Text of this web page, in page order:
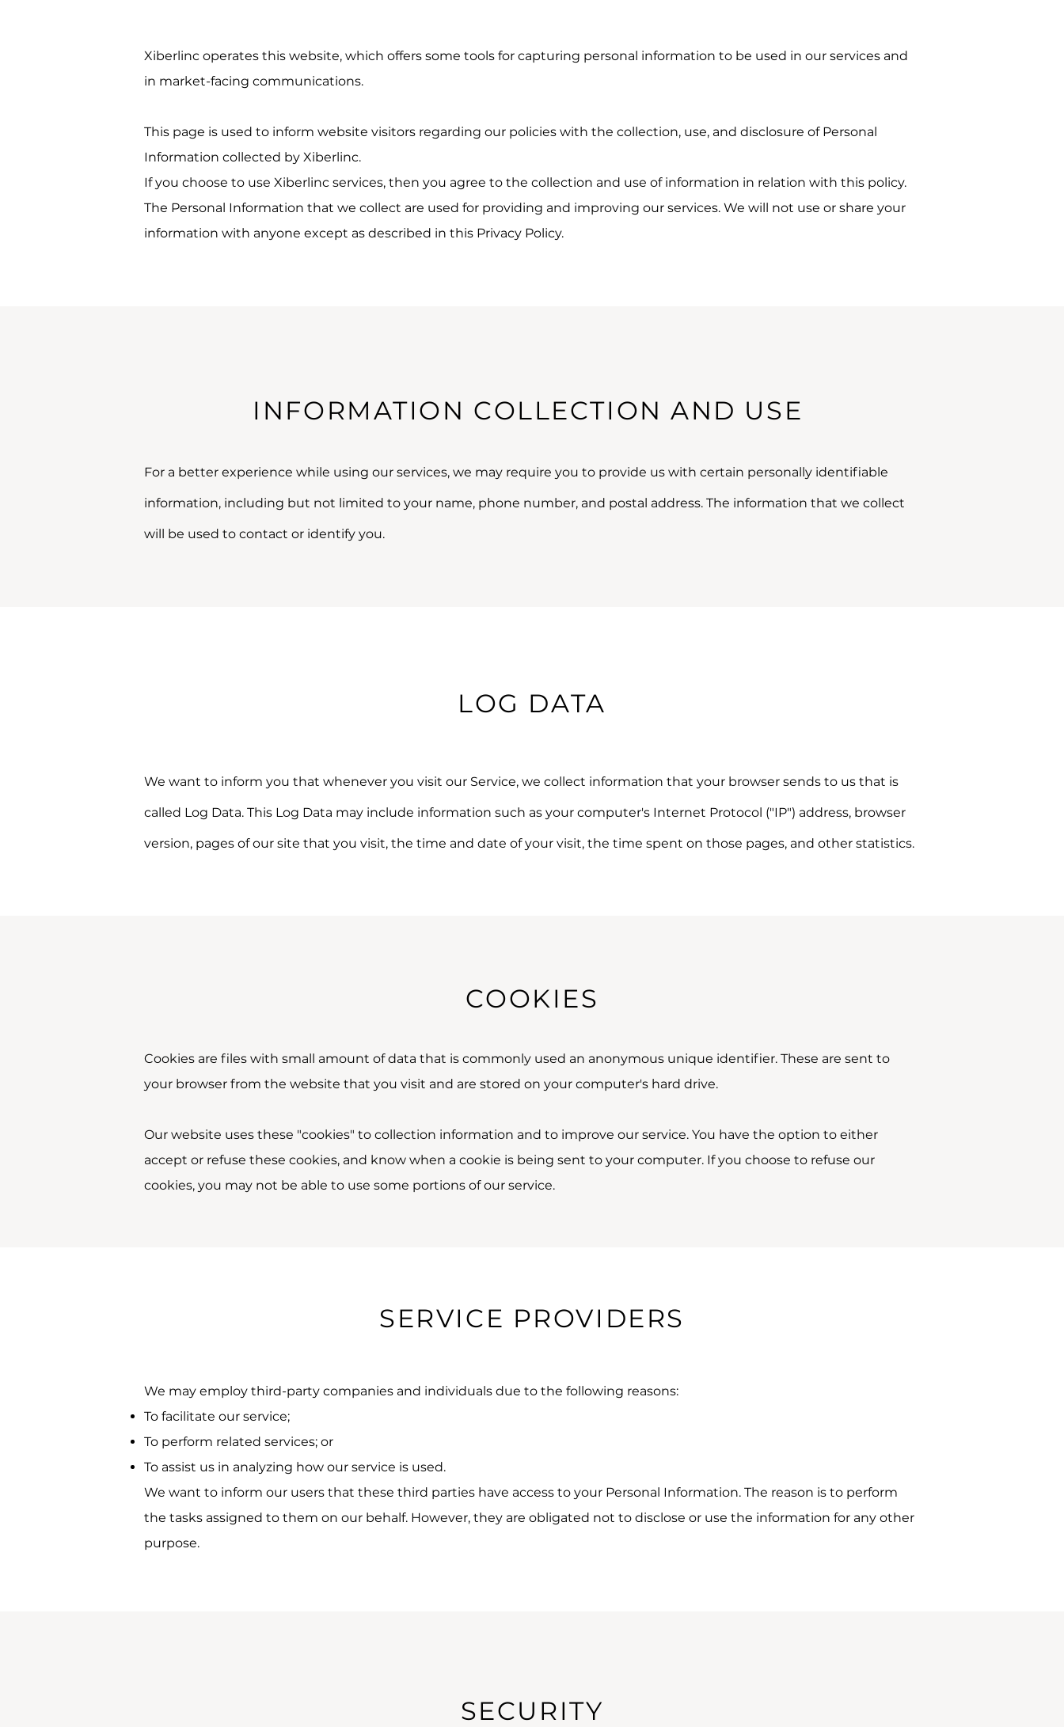
Xiberlinc operates this website, which offers some tools for capturing personal information to be used in our services and
in market-facing communications.
This page is used to inform website visitors regarding our policies with the collection, use, and disclosure of Personal
Information collected by Xiberlinc.
If you choose to use Xiberlinc services, then you agree to the collection and use of information in relation with this policy.
The Personal Information that we collect are used for providing and improving our services. We will not use or share your
information with anyone except as described in this Privacy Policy.
INFORMATION COLLECTION AND USE
For a better experience while using our services, we may require you to provide us with certain personally identifiable
information, including but not limited to your name, phone number, and postal address. The information that we collect
will be used to contact or identify you.
LOG DATA
We want to inform you that whenever you visit our Service, we collect information that your browser sends to us that is
called Log Data. This Log Data may include information such as your computer's Internet Protocol ("IP") address, browser
version, pages of our site that you visit, the time and date of your visit, the time spent on those pages, and other statistics.
COOKIES
Cookies are files with small amount of data that is commonly used an anonymous unique identifier. These are sent to
your browser from the website that you visit and are stored on your computer's hard drive.
Our website uses these "cookies" to collection information and to improve our service. You have the option to either
accept or refuse these cookies, and know when a cookie is being sent to your computer. If you choose to refuse our
cookies, you may not be able to use some portions of our service.
SERVICE PROVIDERS
We may employ third-party companies and individuals due to the following reasons:
To facilitate our service;
To perform related services; or
To assist us in analyzing how our service is used.
We want to inform our users that these third parties have access to your Personal Information. The reason is to perform
the tasks assigned to them on our behalf. However, they are obligated not to disclose or use the information for any other
purpose.
SECURITY